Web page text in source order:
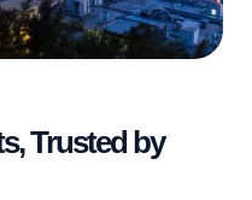
Trusted by